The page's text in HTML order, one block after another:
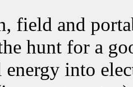
field and
hunt for a
energy into